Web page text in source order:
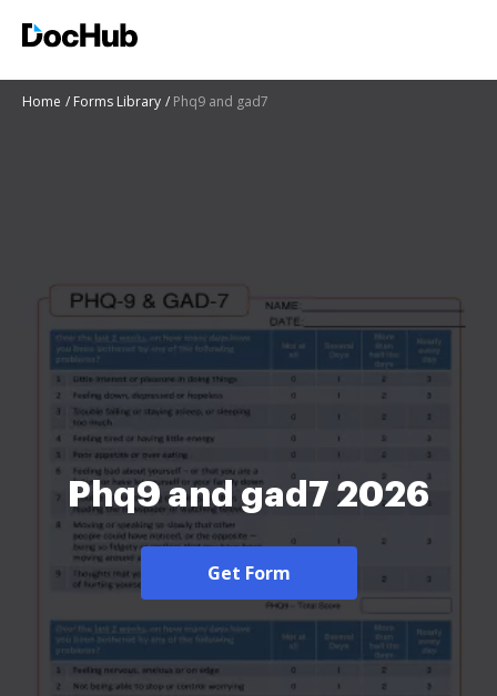
Home Forms Library Phq9 and gad7
Phq9 and gad7 2026
Get Form